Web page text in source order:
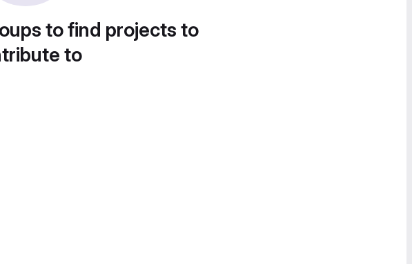
to find projects to
to